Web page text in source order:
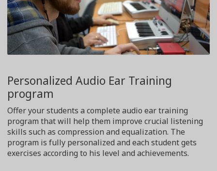
Personalized Audio Ear Training
program
Offer your students a complete audio ear training
program that will help them improve crucial listening
skills such as compression and equalization. The
program is fully personalized and each student gets
exercises according to his level and achievements.